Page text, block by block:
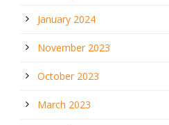
January 2024
November 2023
October 2023
March 2023